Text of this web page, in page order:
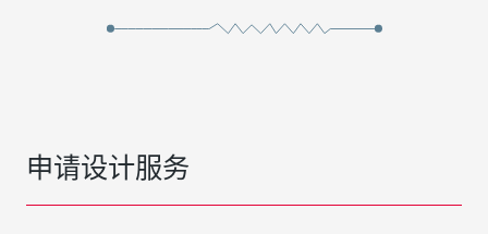
申请设计服务